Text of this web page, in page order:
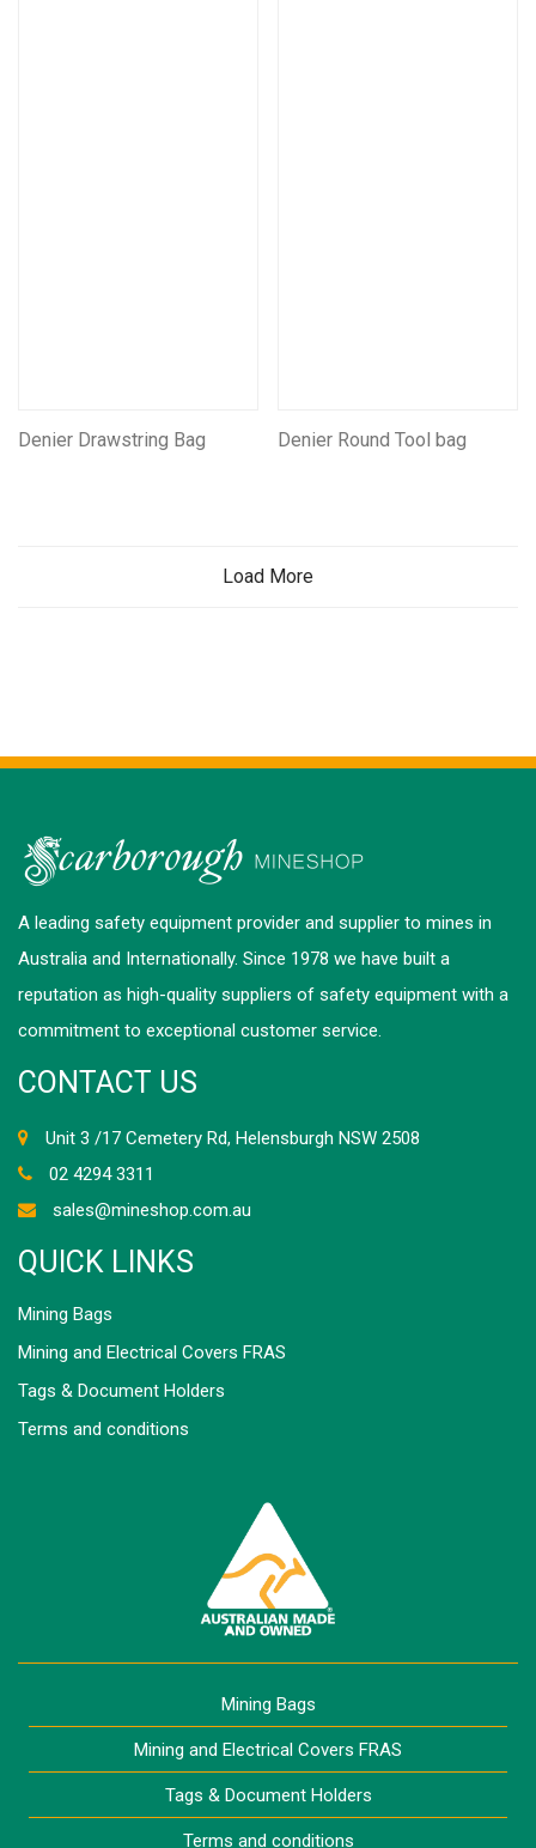
Denier Drawstring Bag Denier Round Tool bag
Load More
A leading safety equipment provider and supplier to mines in
Australia and Internationally. Since 1978 we have built a
reputation as high-quality suppliers of safety equipment with a
commitment to exceptional customer service.
CONTACT US
Unit 3 /17 Cemetery Rd, Helensburgh NSW 2508
02 4294 3311
sales@mineshop.com.au
QUICK LINKS
Mining Bags
Mining and Electrical Covers FRAS
Tags & Document Holders
Terms and conditions
Mining Bags
Mining and Electrical Covers FRAS
Tags & Document Holders
Terms and conditions